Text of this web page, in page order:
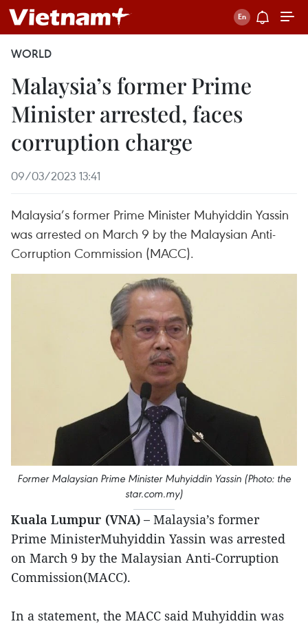
WORLD
Malaysia’s former Prime
Minister arrested, faces
corruption charge
09/03/2023 13:41
Malaysia’s former Prime Minister Muhyiddin Yassin
was arrested on March 9 by the Malaysian Anti-
Corruption Commission (MACC).
Former Malaysian Prime Minister Muhyiddin Yassin (Photo: the
star.com.my)
Kuala Lumpur (VNA) – Malaysia’s former
Prime MinisterMuhyiddin Yassin was arrested
on March 9 by the Malaysian Anti-Corruption
Commission(MACC).
In a statement, the MACC said Muhyiddin was